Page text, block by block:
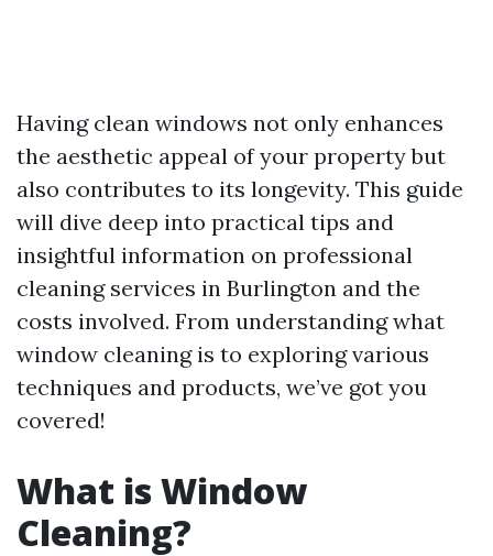
Having clean windows not only enhances
the aesthetic appeal of your property but
also contributes to its longevity. This guide
will dive deep into practical tips and
insightful information on professional
cleaning services in Burlington and the
costs involved. From understanding what
window cleaning is to exploring various
techniques and products, we’ve got you
covered!
What is Window
Cleaning?